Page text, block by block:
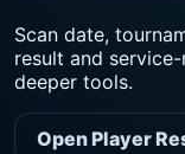
Scan date,
result and
deeper tools.
Open Player